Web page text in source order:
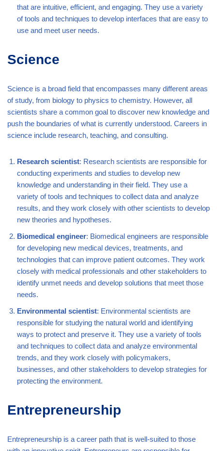
that are intuitive, efficient, and engaging. They use a variety
of tools and techniques to develop interfaces that are easy to
use and meet user needs.
Science
Science is a broad field that encompasses many different areas
of study, from biology to physics to chemistry. However, all
scientists share a common goal to discover new knowledge and
push the boundaries of what is currently understood. Careers in
science include research, teaching, and consulting.
Research scientist: Research scientists are responsible for
conducting experiments and studies to develop new
knowledge and understanding in their field. They use a
variety of tools and techniques to collect data and analyze
results, and they work closely with other scientists to develop
new theories and hypotheses.
Biomedical engineer: Biomedical engineers are responsible
for developing new medical devices, treatments, and
technologies that can improve patient outcomes. They work
closely with medical professionals and other stakeholders to
identify unmet needs and develop solutions that meet those
needs.
Environmental scientist: Environmental scientists are
responsible for studying the natural world and identifying
ways to protect and preserve it. They use a variety of tools
and techniques to collect data and analyze environmental
trends, and they work closely with policymakers,
businesses, and other stakeholders to develop strategies for
protecting the environment.
Entrepreneurship
Entrepreneurship is a career path that is well-suited to those